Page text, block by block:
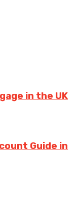
in the UK
Guide in